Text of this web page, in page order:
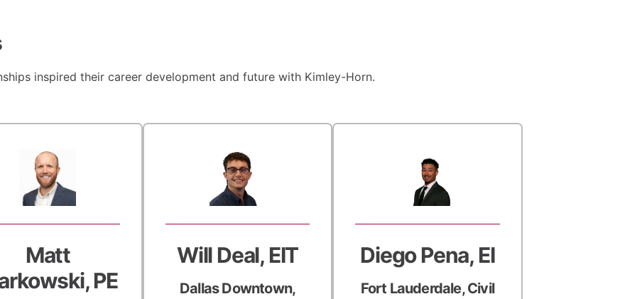
inspired their career development and future with Kimley-Horn.
Matt
PE
Will Deal, EIT
Dallas Downtown,
Diego Pena, EI
Fort Lauderdale, Civil